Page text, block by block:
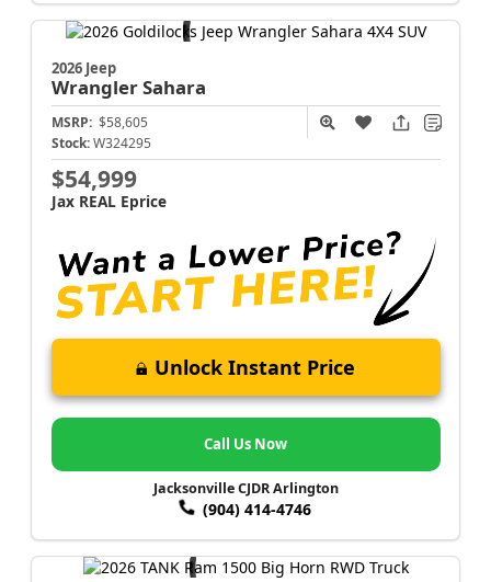
2026 Jeep
WranglerSahara
MSRP: $58,605
Stock: W324295
$54,999
Jax REAL Eprice
Unlock Instant Price
Call Us Now
Jacksonville CJDR Arlington
(904) 414-4746